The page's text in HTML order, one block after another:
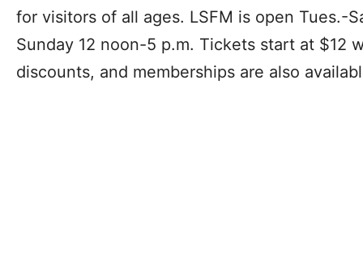
for visitors of all ages. LSFM is open Tues.-
Sunday 12 noon-5 p.m. Tickets start at $12
discounts, and memberships are also